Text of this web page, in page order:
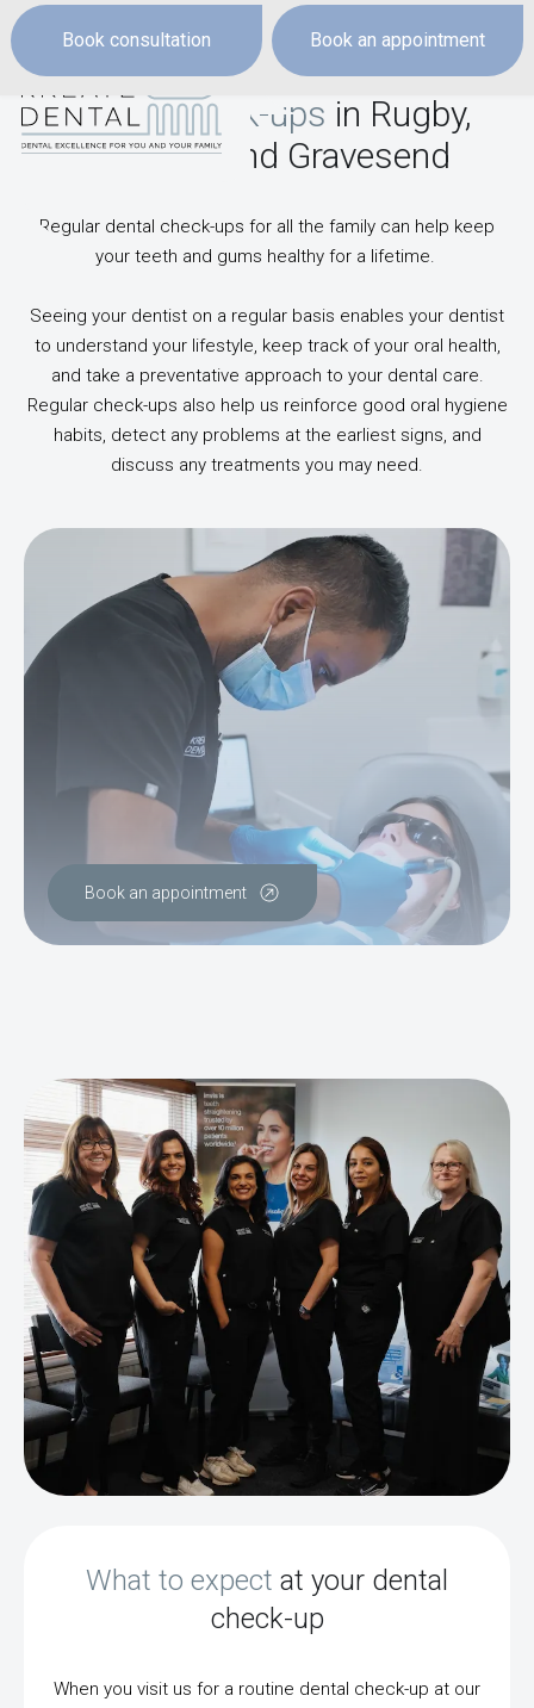
Book consultation Book an appointment
Dental check-ups in Rugby,
Dartford and Gravesend
Regular dental check-ups for all the family can help keep
your teeth and gums healthy for a lifetime.
Seeing your dentist on a regular basis enables your dentist
to understand your lifestyle, keep track of your oral health,
and take a preventative approach to your dental care.
Regular check-ups also help us reinforce good oral hygiene
habits, detect any problems at the earliest signs, and
discuss any treatments you may need.
Book an appointment
What to expect at your dental
check-up
When you visit us for a routine dental check-up at our